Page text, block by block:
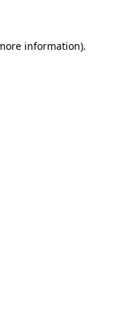
information).